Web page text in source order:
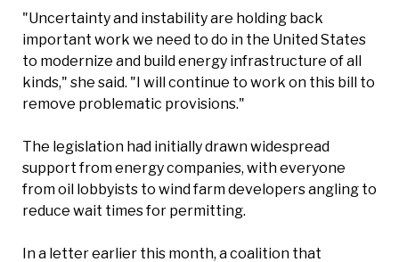
"Uncertainty and instability are holding back
important work we need to do in the United States
to modernize and build energy infrastructure of all
kinds," she said. "I will continue to work on this bill to
remove problematic provisions."
The legislation had initially drawn widespread
support from energy companies, with everyone
from oil lobbyists to wind farm developers angling to
reduce wait times for permitting.
In a letter earlier this month, a coalition that